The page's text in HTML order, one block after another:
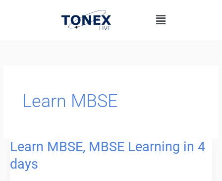
Menu
Learn MBSE
Learn MBSE, MBSE Learning in 4
days
Learn
MBSE